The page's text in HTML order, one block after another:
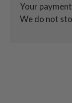
Your
We do not